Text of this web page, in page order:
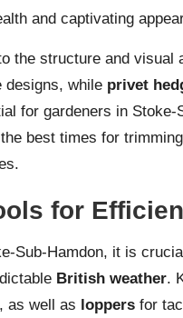
and captivating
the structure and visual
designs, while privet
for gardeners in
best times for
for
Sub-Hamdon, it is
British weather.
as well as loppers for